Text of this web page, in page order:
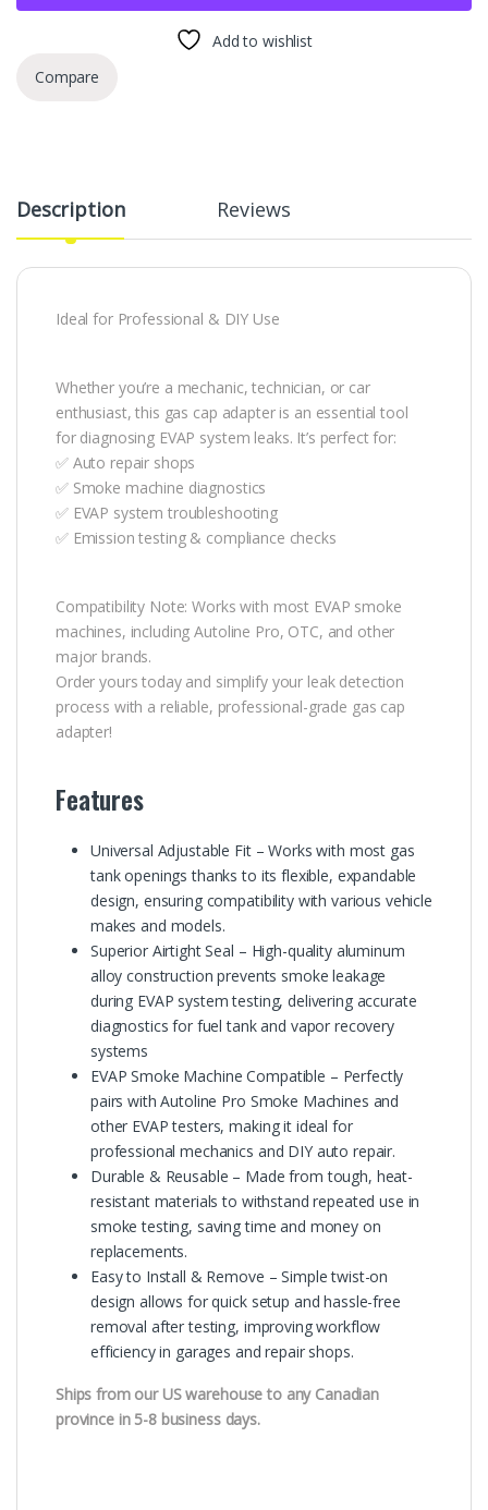
Add to wishlist
Compare
Description Reviews
Ideal for Professional & DIY Use
Whether you’re a mechanic, technician, or car
enthusiast, this gas cap adapter is an essential tool
for diagnosing EVAP system leaks. It’s perfect for:
✅ Auto repair shops
✅ Smoke machine diagnostics
✅ EVAP system troubleshooting
✅ Emission testing & compliance checks
Compatibility Note: Works with most EVAP smoke
machines, including Autoline Pro, OTC, and other
major brands.
Order yours today and simplify your leak detection
process with a reliable, professional-grade gas cap
adapter!
Features
Universal Adjustable Fit – Works with most gas
tank openings thanks to its flexible, expandable
design, ensuring compatibility with various vehicle
makes and models.
Superior Airtight Seal – High-quality aluminum
alloy construction prevents smoke leakage
during EVAP system testing, delivering accurate
diagnostics for fuel tank and vapor recovery
systems
EVAP Smoke Machine Compatible – Perfectly
pairs with Autoline Pro Smoke Machines and
other EVAP testers, making it ideal for
professional mechanics and DIY auto repair.
Durable & Reusable – Made from tough, heat-
resistant materials to withstand repeated use in
smoke testing, saving time and money on
replacements.
Easy to Install & Remove – Simple twist-on
design allows for quick setup and hassle-free
removal after testing, improving workflow
efficiency in garages and repair shops.
Ships from our US warehouse to any Canadian
province in 5-8 business days.